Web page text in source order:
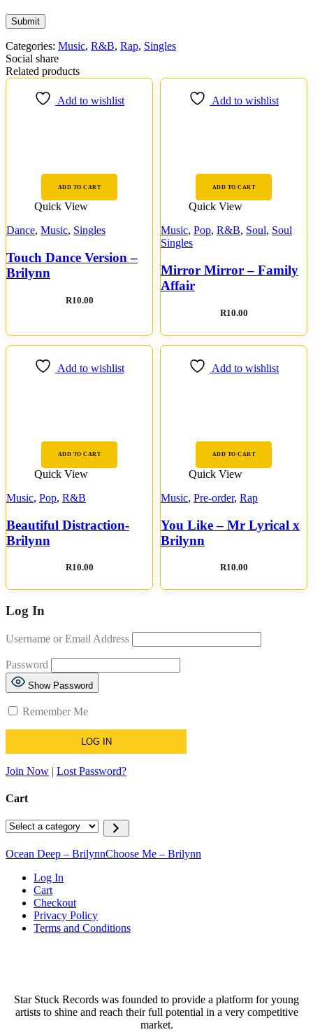
Categories: Music, R&B, Rap, Singles
Social share
Related products
Add to wishlist
ADD TO CART
Quick View
Dance, Music, Singles
Touch Dance Version –
Brilynn
R10.00
Add to wishlist
ADD TO CART
Quick View
Music, Pop, R&B, Soul, Soul
Singles
Mirror Mirror – Family
Affair
R10.00
Add to wishlist
ADD TO CART
Quick View
Music, Pop, R&B
Beautiful Distraction-
Brilynn
R10.00
Add to wishlist
ADD TO CART
Quick View
Music, Pre-order, Rap
You Like – Mr Lyrical x
Brilynn
R10.00
Log In
Username or Email Address
Password
Show Password
Remember Me
Join Now | Lost Password?
Cart
Ocean Deep – BrilynnChoose Me – Brilynn
Log In
Cart
Checkout
Privacy Policy
Terms and Conditions
Star Stuck Records was founded to provide a platform for young
artists to shine and reach their full potential in a very competitive
market.